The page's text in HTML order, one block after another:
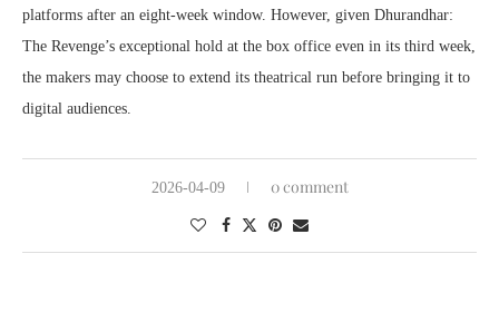
platforms after an eight-week window. However, given Dhurandhar:
The Revenge’s exceptional hold at the box office even in its third week,
the makers may choose to extend its theatrical run before bringing it to
digital audiences.
2026-04-09 0 comment